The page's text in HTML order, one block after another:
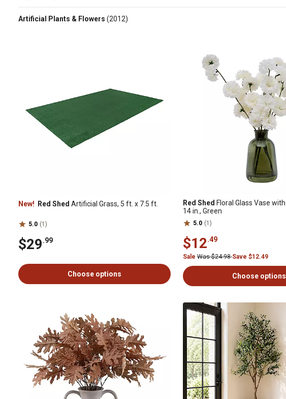
Artificial Plants & Flowers (2012)
New! Red Shed Artificial Grass, 5 ft. x 7.5 ft.
5.0 (1)
$29.99
Choose options
Red Shed Floral Glass Vase
14 in., Green
5.0 (1)
$12.49
Sale Was $24.98Save $12.49
Choose options